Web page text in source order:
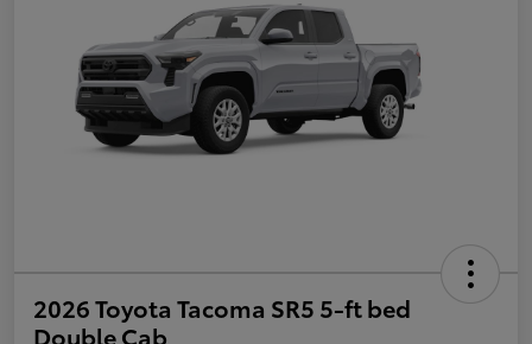
2026 Toyota Tacoma SR5 5-ft bed
Double Cab